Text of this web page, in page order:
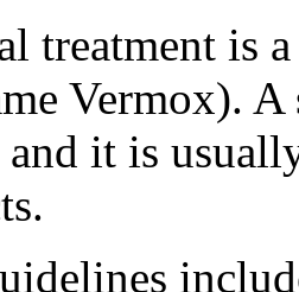
treatment is
Vermox).
and it is